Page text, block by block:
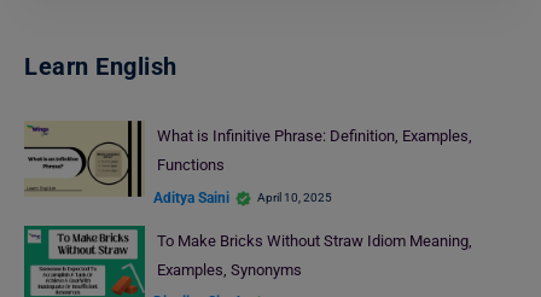
Learn English
What is Infinitive Phrase: Definition, Examples,
Functions
Aditya Saini April 10, 2025
To Make Bricks Without Straw Idiom Meaning,
Examples, Synonyms